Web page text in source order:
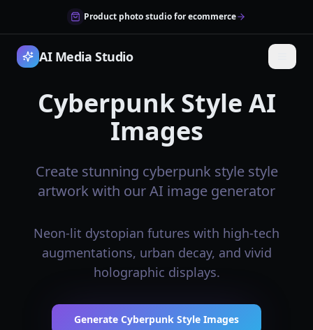
Product photo studio for ecommerce
AI Media Studio
Cyberpunk Style AI
Images
Create stunning cyberpunk style style
artwork with our AI image generator
Neon-lit dystopian futures with high-tech
augmentations, urban decay, and vivid
holographic displays.
Generate Cyberpunk Style Images